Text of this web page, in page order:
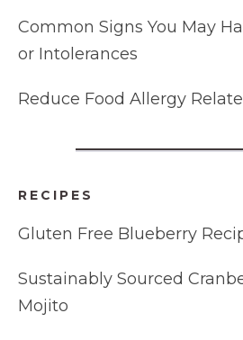
Common Signs You May
or Intolerances
Reduce Food Allergy
RECIPES
Gluten Free Blueberry
Sustainably Sourced
Mojito